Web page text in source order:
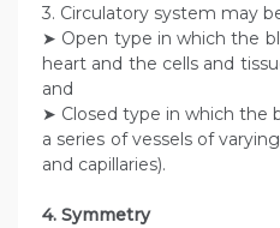
3. Circulatory system may
➤ Open type in which the
heart and the cells and
and
➤ Closed type in which the
a series of vessels of
and capillaries).
4. Symmetry